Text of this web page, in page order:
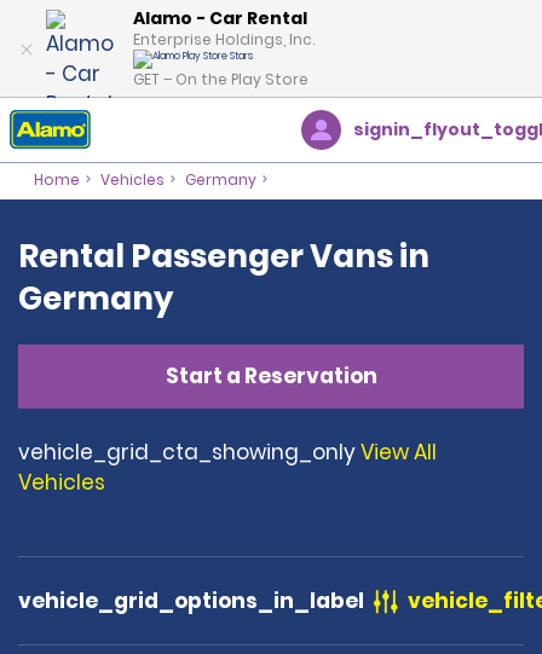
Alamo - Car Rental
Enterprise Holdings, Inc.
GET – On the Play Store
Home Vehicles Germany
Rental Passenger Vans in
Germany
Start a Reservation
vehicle_grid_cta_showing_onlyView All
Vehicles
vehicle_grid_options_in_label